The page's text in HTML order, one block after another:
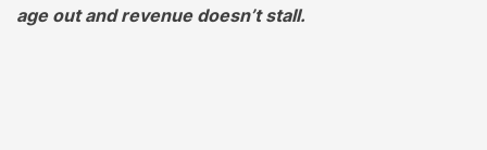
age out and revenue doesn’t stall.